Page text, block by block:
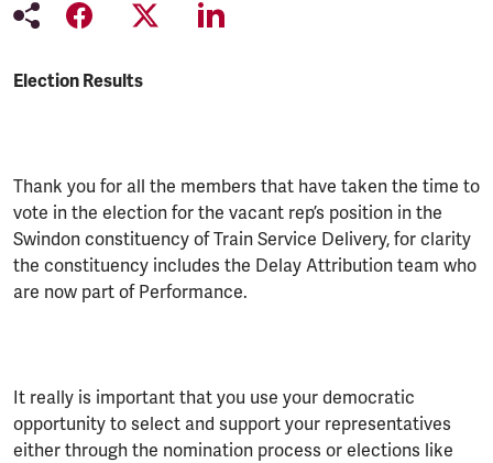
Election Results
Thank you for all the members that have taken the time to
vote in the election for the vacant rep’s position in the
Swindon constituency of Train Service Delivery, for clarity
the constituency includes the Delay Attribution team who
are now part of Performance.
It really is important that you use your democratic
opportunity to select and support your representatives
either through the nomination process or elections like